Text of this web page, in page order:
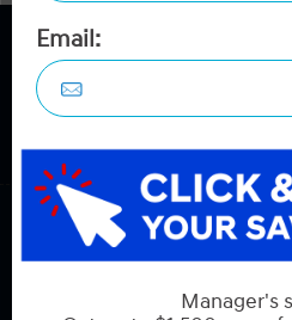
COPYRIGHT © HYUNDAI ON HUNT
BACK TO
Sales: 613-688-2059
Service:613-688-2059
Book Service